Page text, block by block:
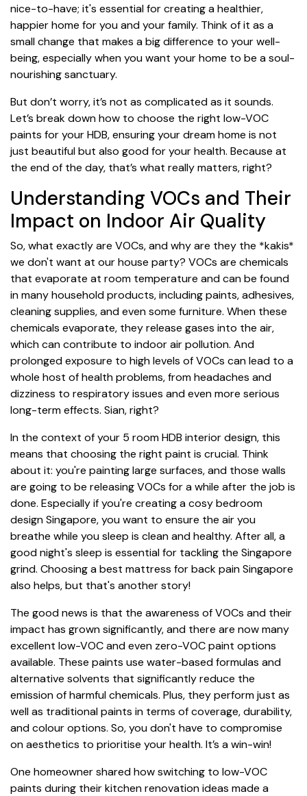
nice-to-have; it's essential for creating a healthier,
happier home for you and your family. Think of it as a
small change that makes a big difference to your well-
being, especially when you want your home to be a soul-
nourishing sanctuary.
But don’t worry, it’s not as complicated as it sounds.
Let’s break down how to choose the right low-VOC
paints for your HDB, ensuring your dream home is not
just beautiful but also good for your health. Because at
the end of the day, that’s what really matters, right?
Understanding VOCs and Their
Impact on Indoor Air Quality
So, what exactly are VOCs, and why are they the *kakis*
we don't want at our house party? VOCs are chemicals
that evaporate at room temperature and can be found
in many household products, including paints, adhesives,
cleaning supplies, and even some furniture. When these
chemicals evaporate, they release gases into the air,
which can contribute to indoor air pollution. And
prolonged exposure to high levels of VOCs can lead to a
whole host of health problems, from headaches and
dizziness to respiratory issues and even more serious
long-term effects. Sian, right?
In the context of your 5 room HDB interior design, this
means that choosing the right paint is crucial. Think
about it: you're painting large surfaces, and those walls
are going to be releasing VOCs for a while after the job is
done. Especially if you're creating a cosy bedroom
design Singapore, you want to ensure the air you
breathe while you sleep is clean and healthy. After all, a
good night's sleep is essential for tackling the Singapore
grind. Choosing a best mattress for back pain Singapore
also helps, but that's another story!
The good news is that the awareness of VOCs and their
impact has grown significantly, and there are now many
excellent low-VOC and even zero-VOC paint options
available. These paints use water-based formulas and
alternative solvents that significantly reduce the
emission of harmful chemicals. Plus, they perform just as
well as traditional paints in terms of coverage, durability,
and colour options. So, you don't have to compromise
on aesthetics to prioritise your health. It’s a win-win!
One homeowner shared how switching to low-VOC
paints during their kitchen renovation ideas made a